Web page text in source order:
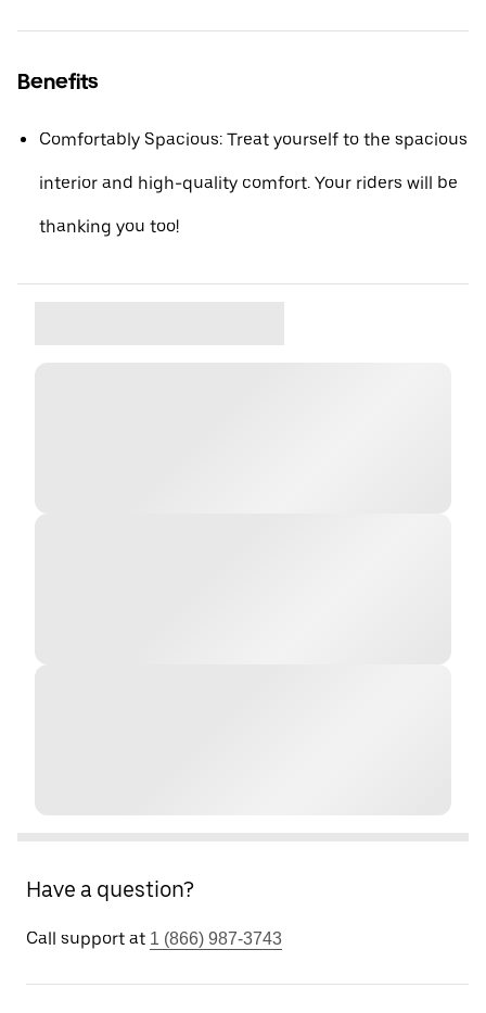
Benefits
Comfortably Spacious: Treat yourself to the spacious
interior and high-quality comfort. Your riders will be
thanking you too!
Have a question?
Call support at 1 (866) 987-3743